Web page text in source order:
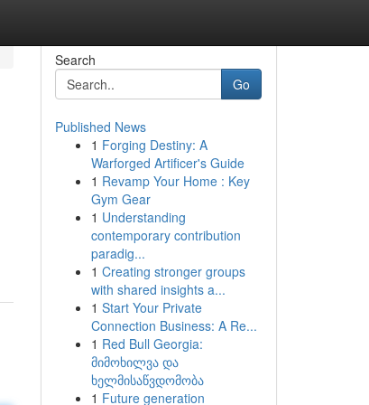
Search
Go
Published News
1 Forging Destiny: A
Warforged Artificer's Guide
1 Revamp Your Home : Key
Gym Gear
1 Understanding
contemporary contribution
paradig...
1 Creating stronger groups
with shared insights a...
1 Start Your Private
Connection Business: A Re...
1 Red Bull Georgia:
მიმოხილვა და
ხელმისაწვდომობა
1 Future generation